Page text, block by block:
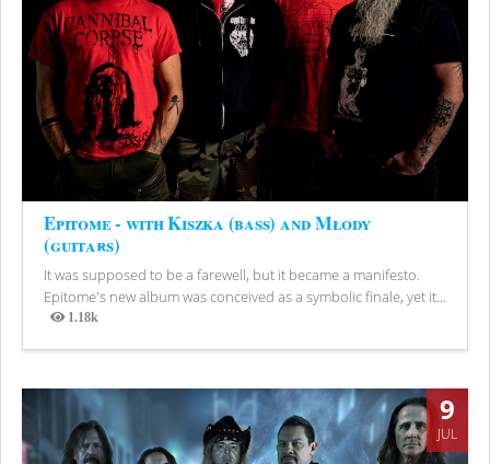
Epitome - with Kiszka (bass) and Młody
(guitars)
It was supposed to be a farewell, but it became a manifesto.
Epitome's new album was conceived as a symbolic finale, yet it...
1.18k
Views
9
JUL